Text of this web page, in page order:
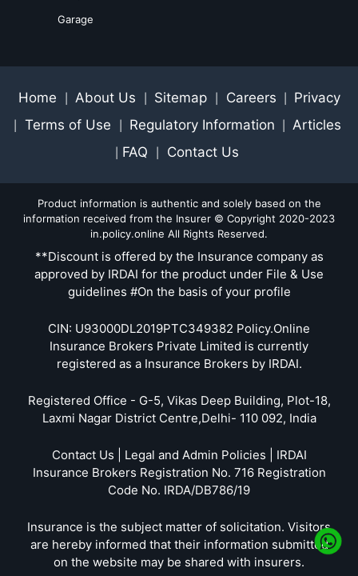
Garage
Home About Us Sitemap Careers Privacy
Terms of Use Regulatory Information Articles
FAQ Contact Us
Product information is authentic and solely based on the
information received from the Insurer © Copyright 2020-2023
in.policy.online All Rights Reserved.
**Discount is offered by the Insurance company as
approved by IRDAI for the product under File & Use
guidelines #On the basis of your profile
CIN: U93000DL2019PTC349382 Policy.Online
Insurance Brokers Private Limited is currently
registered as a Insurance Brokers by IRDAI.
Registered Office - G-5, Vikas Deep Building, Plot-18,
Laxmi Nagar District Centre,Delhi- 110 092, India
Contact Us | Legal and Admin Policies | IRDAI
Insurance Brokers Registration No. 716 Registration
Code No. IRDA/DB786/19
Insurance is the subject matter of solicitation. Visitors
are hereby informed that their information submitted
on the website may be shared with insurers.